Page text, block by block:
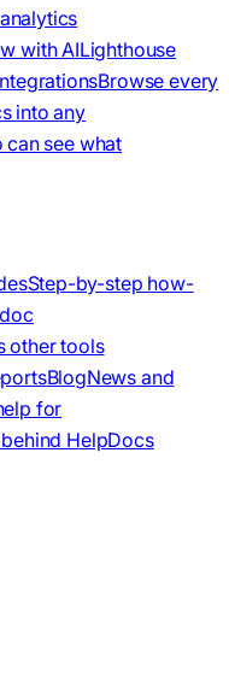
with AILighthouse
Browse every
into any
see what
Step-by-step how-
other tools
BlogNews and
for
HelpDocs